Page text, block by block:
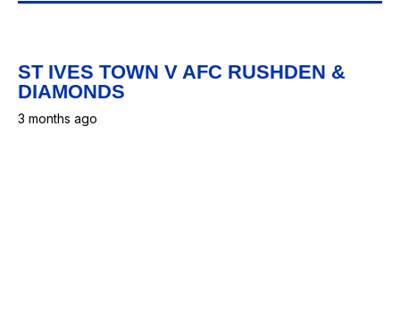
ST IVES TOWN V AFC RUSHDEN &
DIAMONDS
3 months ago